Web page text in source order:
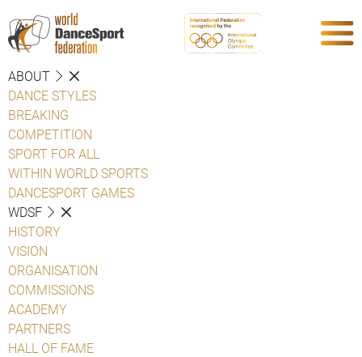
ABOUT
DANCE STYLES
BREAKING
COMPETITION
SPORT FOR ALL
WITHIN WORLD SPORTS
DANCESPORT GAMES
WDSF
HISTORY
VISION
ORGANISATION
COMMISSIONS
ACADEMY
PARTNERS
HALL OF FAME